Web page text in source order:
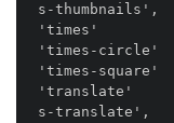
s-thumbnails',
'times'
'times-circle'
'times-
'translate'
s-translate',